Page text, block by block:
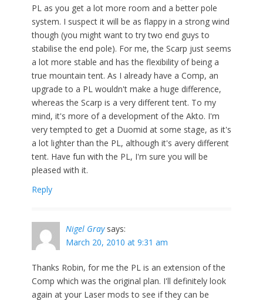
PL as you get a lot more room and a better pole
system. I suspect it will be as flappy in a strong wind
though (you might want to try two end guys to
stabilise the end pole). For me, the Scarp just seems
a lot more stable and has the flexibility of being a
true mountain tent. As I already have a Comp, an
upgrade to a PL wouldn't make a huge difference,
whereas the Scarp is a very different tent. To my
mind, it's more of a development of the Akto. I'm
very tempted to get a Duomid at some stage, as it's
a lot lighter than the PL, although it's avery different
tent. Have fun with the PL, I'm sure you will be
pleased with it.
Reply
Nigel Gray says:
March 20, 2010 at 9:31 am
Thanks Robin, for me the PL is an extension of the
Comp which was the original plan. I'll definitely look
again at your Laser mods to see if they can be